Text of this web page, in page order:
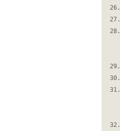
26.
27.
28.
29.
30.
31.
32.